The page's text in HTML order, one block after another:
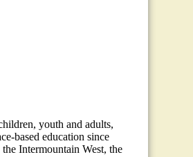
youth and adults,
based education since
Intermountain West, the